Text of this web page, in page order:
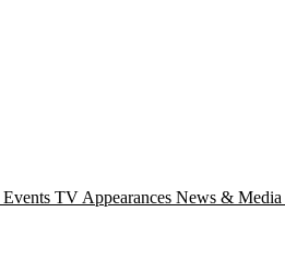
Events TV Appearances News & Media